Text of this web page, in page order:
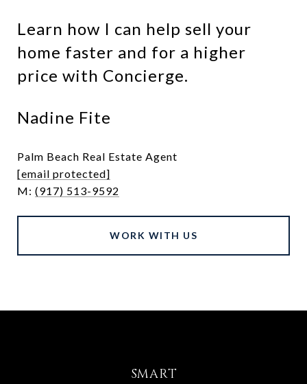
Learn how I can help sell your
home faster and for a higher
price with Concierge.
Nadine Fite
Palm Beach Real Estate Agent
[email protected]
M: (917) 513-9592
WORK WITH US
SMART